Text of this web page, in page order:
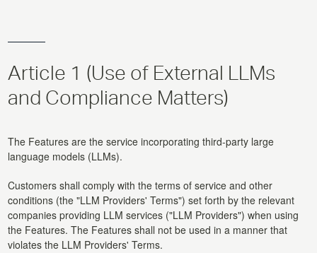
Article 1 (Use of External LLMs
and Compliance Matters)
The Features are the service incorporating third-party large
language models (LLMs).
Customers shall comply with the terms of service and other
conditions (the "LLM Providers' Terms") set forth by the relevant
companies providing LLM services ("LLM Providers") when using
the Features. The Features shall not be used in a manner that
violates the LLM Providers' Terms.